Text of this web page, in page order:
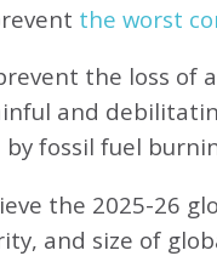
the worst
the loss of
and
fossil fuel
the 2025-26
and size of